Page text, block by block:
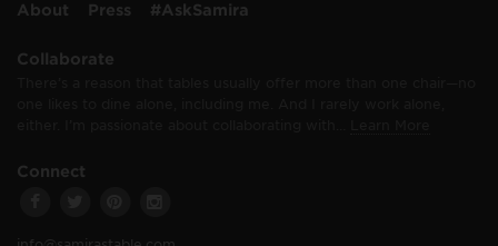
About Press #AskSamira
Collaborate
Connect